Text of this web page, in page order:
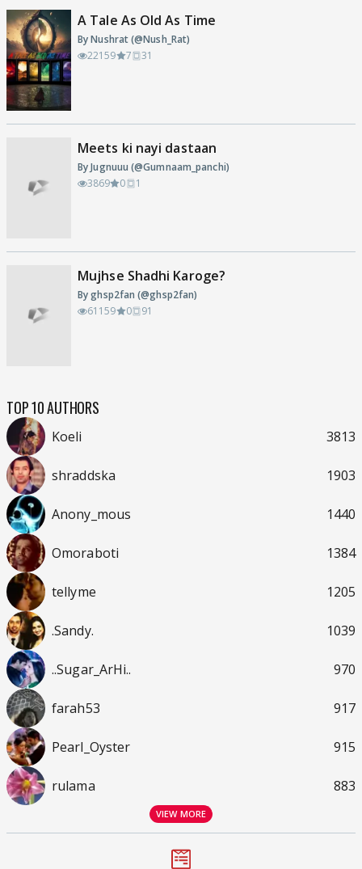
A Tale As Old As Time
By Nushrat (@Nush_Rat)
22159
7 31
Meets ki nayi dastaan
By Jugnuuu (@Gumnaam_panchi)
3869
0 1
Mujhse Shadhi Karoge?
By ghsp2fan (@ghsp2fan)
61159
0 91
TOP 10 AUTHORS
Koeli 3813
shraddska 1903
Anony_mous 1440
Omoraboti 1384
tellyme 1205
.Sandy. 1039
..Sugar_ArHi.. 970
farah53 917
Pearl_Oyster 915
rulama 883
VIEW MORE